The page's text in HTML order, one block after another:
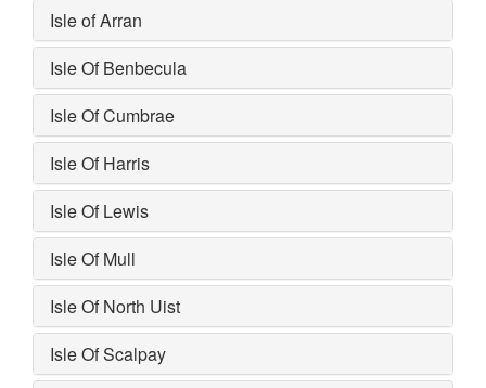
Isle of Arran
Isle Of Benbecula
Isle Of Cumbrae
Isle Of Harris
Isle Of Lewis
Isle Of Mull
Isle Of North Uist
Isle Of Scalpay